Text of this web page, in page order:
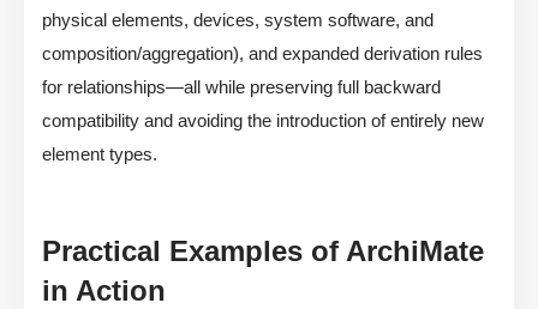
physical elements, devices, system software, and
composition/aggregation), and expanded derivation rules
for relationships—all while preserving full backward
compatibility and avoiding the introduction of entirely new
element types.
Practical Examples of ArchiMate
in Action